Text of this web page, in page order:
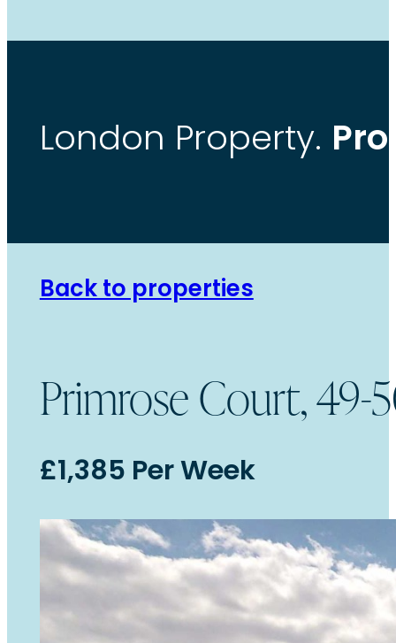
London Property.
Back to properties
Primrose Court, 49-
£1,385 Per Week